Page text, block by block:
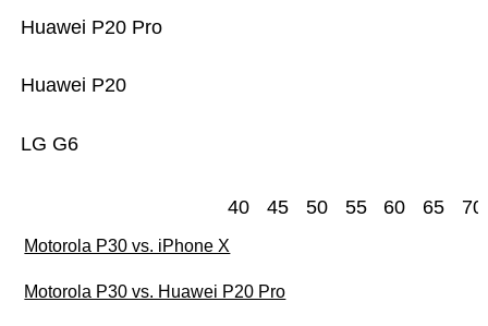
LG G6
Huawei P20
Huawei P20 Pro
40 45 50 55 60 65 70
Motorola P30 vs. iPhone X
Motorola P30 vs. Huawei P20 Pro